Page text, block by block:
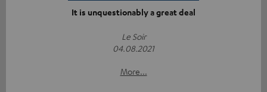
It is unquestionably a great deal
Le Soir
04.08.2021
More...